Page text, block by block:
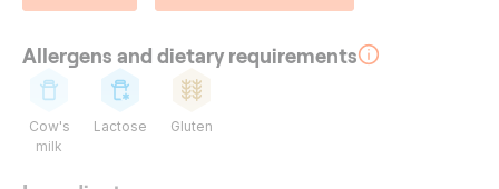
Allergens and dietary requirements
Cow's
milk
Lactose Gluten